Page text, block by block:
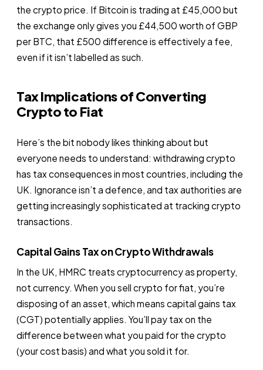
the crypto price. If Bitcoin is trading at £45,000 but
the exchange only gives you £44,500 worth of GBP
per BTC, that £500 difference is effectively a fee,
even if it isn’t labelled as such.
Tax Implications of Converting
Crypto to Fiat
Here’s the bit nobody likes thinking about but
everyone needs to understand: withdrawing crypto
has tax consequences in most countries, including the
UK. Ignorance isn’t a defence, and tax authorities are
getting increasingly sophisticated at tracking crypto
transactions.
Capital Gains Tax on Crypto Withdrawals
In the UK, HMRC treats cryptocurrency as property,
not currency. When you sell crypto for fiat, you’re
disposing of an asset, which means capital gains tax
(CGT) potentially applies. You’ll pay tax on the
difference between what you paid for the crypto
(your cost basis) and what you sold it for.